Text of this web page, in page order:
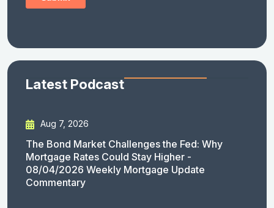
Latest Podcast
Aug 7, 2026
The Bond Market Challenges the Fed: Why
Mortgage Rates Could Stay Higher -
08/04/2026 Weekly Mortgage Update
Commentary